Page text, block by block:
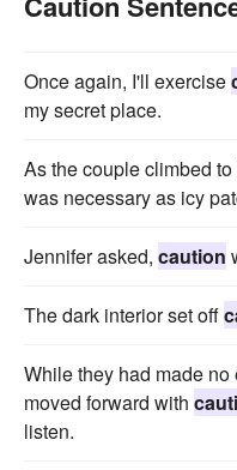
Once again, I'll exercise
my secret place.
As the couple climbed
was necessary as icy
Jennifer asked, caution
The dark interior set off
While they had made
moved forward with
listen.